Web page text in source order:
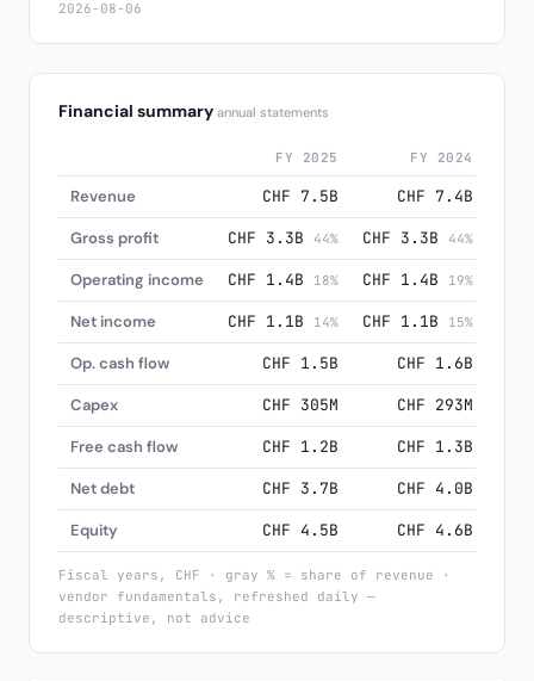
2026-08-06
Financial summary annual statements
FY 2025 FY 2024
Revenue CHF 7.5B CHF 7.4B
Gross profit CHF 3.3B 44% CHF 3.3B 44%
Operating income CHF 1.4B 18% CHF 1.4B 19%
Net income CHF 1.1B 14% CHF 1.1B 15%
Op. cash flow CHF 1.5B CHF 1.6B
Capex CHF 305M CHF 293M
Free cash flow CHF 1.2B CHF 1.3B
Net debt CHF 3.7B CHF 4.0B
Equity CHF 4.5B CHF 4.6B
Fiscal years, CHF · gray % = share of revenue ·
vendor fundamentals, refreshed daily —
descriptive, not advice